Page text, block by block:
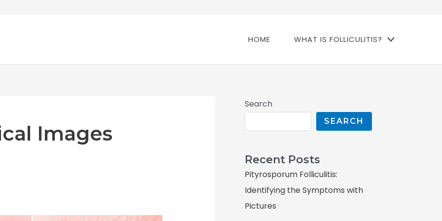
HOME WHAT IS FOLLICULITIS?
Images
Search
SEARCH
Recent Posts
Pityrosporum Folliculitis:
Identifying the Symptoms with
Pictures